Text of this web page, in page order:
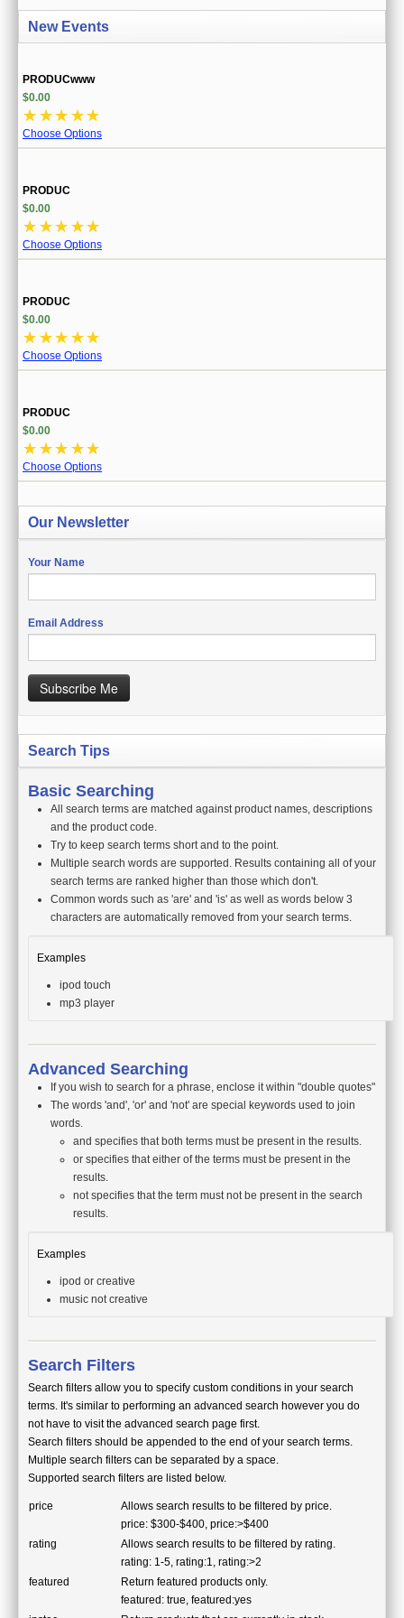
CREATE ACCOUNT
SIGN IN
MY ACCOUNT
ORDER STATUS
GIFT CERTIFICATES
VIEW CART (0 ITEMS)
New Events
PRODUCwww
$0.00
☆ ☆☆ ☆☆
Choose Options
PRODUC
$0.00
☆ ☆☆ ☆☆
Choose Options
PRODUC
$0.00
☆ ☆☆ ☆☆
Choose Options
PRODUC
$0.00
☆ ☆☆ ☆☆
Choose Options
Our Newsletter
Your Name
Email Address
Subscribe Me
Search Tips
Basic Searching
All search terms are matched against product names, descriptions
and the product code.
Try to keep search terms short and to the point.
Multiple search words are supported. Results containing all of your
search terms are ranked higher than those which don't.
Common words such as 'are' and 'is' as well as words below 3
characters are automatically removed from your search terms.
Examples
ipod touch
mp3 player
Advanced Searching
If you wish to search for a phrase, enclose it within "double quotes"
The words 'and', 'or' and 'not' are special keywords used to join
words.
and specifies that both terms must be present in the results.
or specifies that either of the terms must be present in the
results.
not specifies that the term must not be present in the search
results.
Examples
ipod or creative
music not creative
Search Filters
Search filters allow you to specify custom conditions in your search
terms. It's similar to performing an advanced search however you do
not have to visit the advanced search page first.
Search filters should be appended to the end of your search terms.
Multiple search filters can be separated by a space.
Supported search filters are listed below.
price
Allows search results to be filtered by price.
price: $300-$400, price:>$400
rating
Allows search results to be filtered by rating.
rating: 1-5, rating:1, rating:>2
featured
Return featured products only.
featured: true, featured:yes